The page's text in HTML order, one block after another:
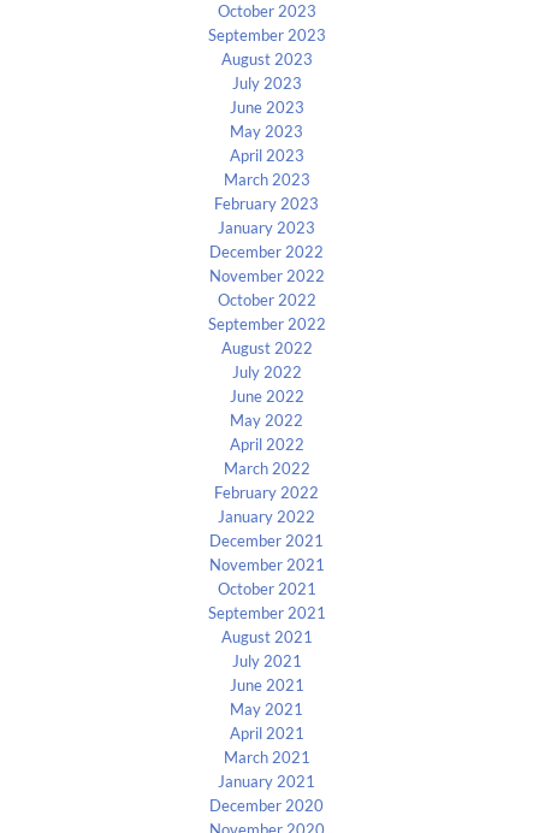
October 2023
September 2023
August 2023
July 2023
June 2023
May 2023
April 2023
March 2023
February 2023
January 2023
December 2022
November 2022
October 2022
September 2022
August 2022
July 2022
June 2022
May 2022
April 2022
March 2022
February 2022
January 2022
December 2021
November 2021
October 2021
September 2021
August 2021
July 2021
June 2021
May 2021
April 2021
March 2021
January 2021
December 2020
November 2020